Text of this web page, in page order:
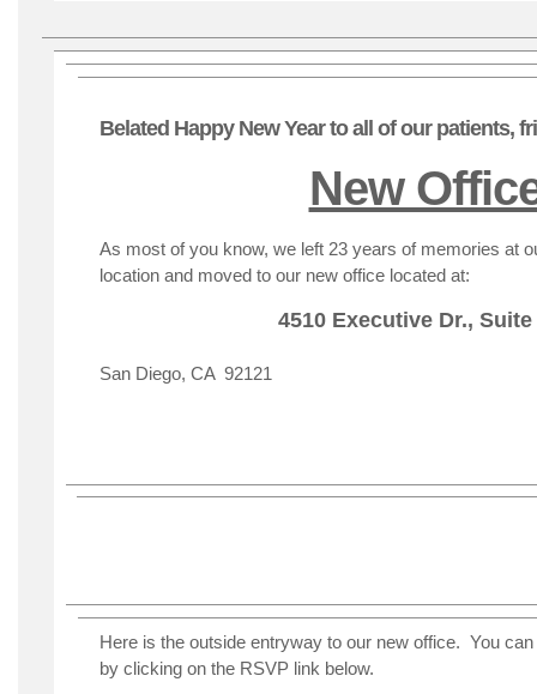
Belated Happy New Year to all of our patients,
New
As most of you know, we left 23 years of memories at
location and moved to our new office located at:
4510 Executive Dr., Suite
San Diego, CA 92121
Here is the outside entryway to our new office. You
by clicking on the RSVP link below.